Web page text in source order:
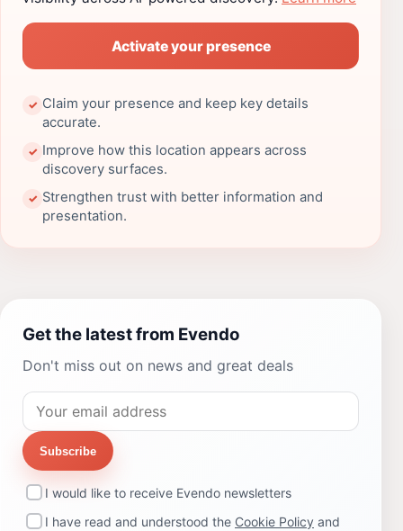
Activate your presence
✓ Claim your presence and keep key details
accurate.
✓ Improve how this location appears across
discovery surfaces.
✓ Strengthen trust with better information and
presentation.
Get the latest from Evendo
Don't miss out on news and great deals
Subscribe
I would like to receive Evendo newsletters
I have read and understood the Cookie Policy and